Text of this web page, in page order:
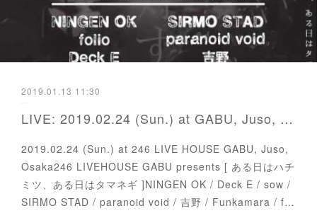
2019.01.13 11:30
LIVE: 2019.02.24 (Sun.) at GABU, Juso, Osaka
2019.02.24 (Sun.) at 246 LIVE HOUSE GABU, Juso,
Osaka246 LIVEHOUSE GABU presents [ ある日はハチ
ミツ、ある日はタマネギ ]NINGEN OK / Deck E / sow /
SIRMO STAD / paranoid void / 吉野 / Funkamara / f…